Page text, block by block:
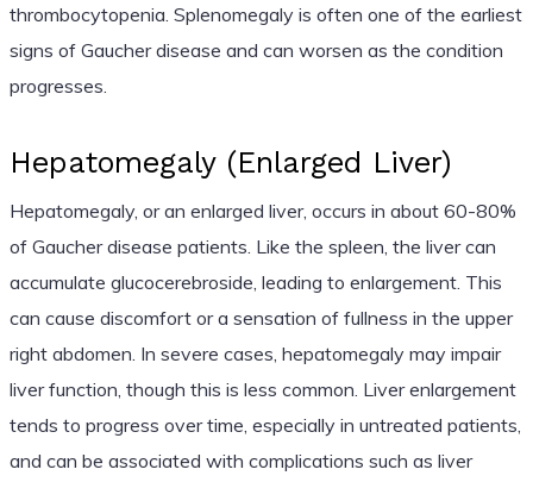
thrombocytopenia. Splenomegaly is often one of the earliest
signs of Gaucher disease and can worsen as the condition
progresses.
Hepatomegaly (Enlarged Liver)
Hepatomegaly, or an enlarged liver, occurs in about 60-80%
of Gaucher disease patients. Like the spleen, the liver can
accumulate glucocerebroside, leading to enlargement. This
can cause discomfort or a sensation of fullness in the upper
right abdomen. In severe cases, hepatomegaly may impair
liver function, though this is less common. Liver enlargement
tends to progress over time, especially in untreated patients,
and can be associated with complications such as liver